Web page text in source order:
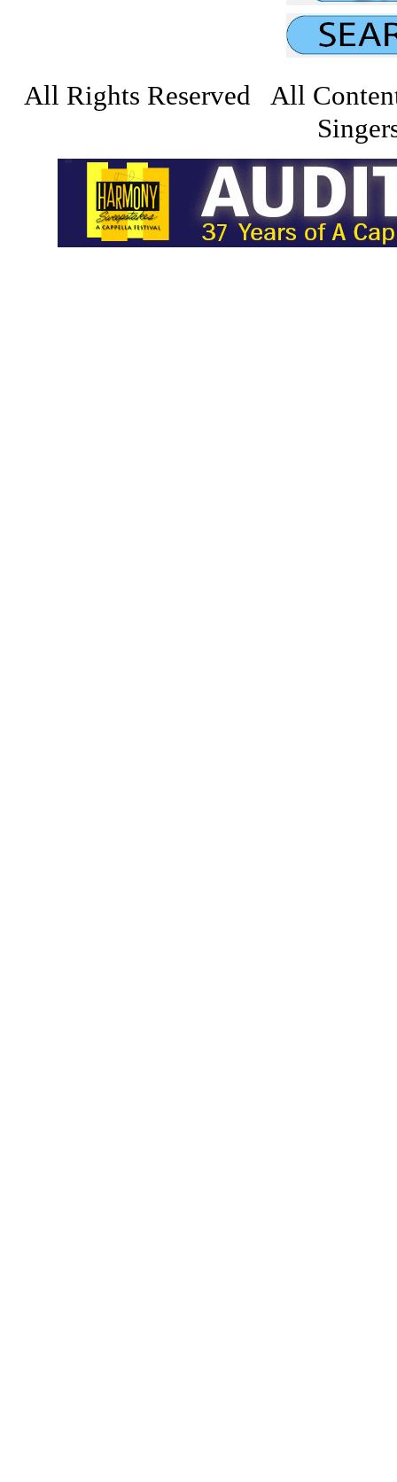
All Rights Reserved All